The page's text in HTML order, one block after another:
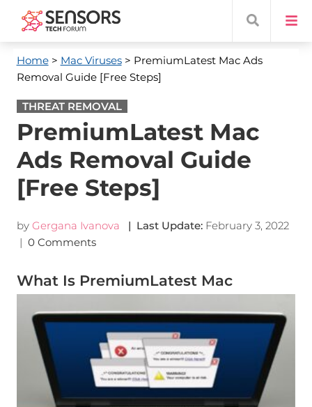
Home> Mac Viruses> PremiumLatest Mac Ads
Removal Guide [Free Steps]
THREAT REMOVAL
PremiumLatest Mac
Ads Removal Guide
[Free Steps]
by Gergana Ivanova | Last Update: February 3, 2022
| 0 Comments
What Is PremiumLatest Mac